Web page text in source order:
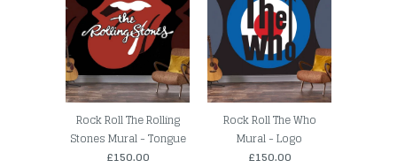
Rock Roll The Rolling
Stones Mural - Tongue
£150.00
Rock Roll The Who
Mural - Logo
£150.00